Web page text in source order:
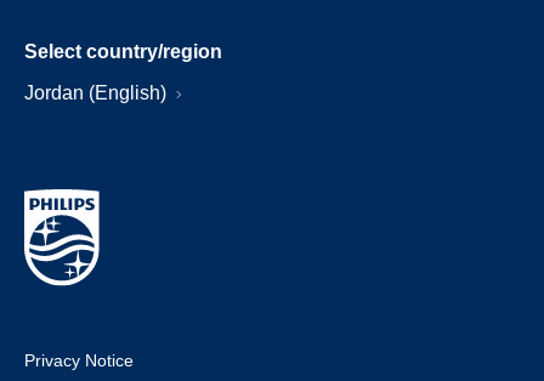
Select country/region
Jordan (English)
Privacy Notice